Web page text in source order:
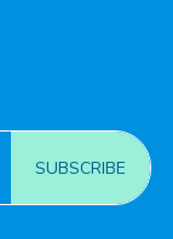
SUBSCRIBE